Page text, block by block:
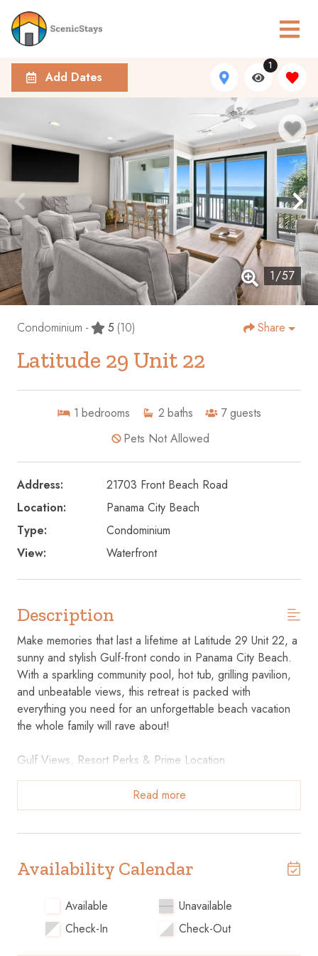
Add Dates
1
1/57
Condominium - 5 (10) Share
Latitude 29 Unit 22
1 bedrooms 2 baths 7guests
Pets Not Allowed
Address:
21703 Front Beach Road
Location:
Panama City Beach
Type:
Condominium
View:
Waterfront
Description
Make memories that last a lifetime at Latitude 29 Unit 22, a
sunny and stylish Gulf-front condo in Panama City Beach.
With a sparkling community pool, hot tub, grilling pavilion,
and unbeatable views, this retreat is packed with
everything you need for an unforgettable beach vacation
the whole family will rave about!
Gulf Views, Resort Perks & Prime Location
Direct Beach Access – Just steps from the emerald waters
Community Pool & Hot Tub – Cool off, soak in the
day in the sun.
Close to Local Attractions – Near family fun, dining,
shopping, and Panama City Beach favorites.
Light-Filled Comfort with a Coastal Feel
Read more
Availability Calendar
Available
Unavailable
Check-In
Check-Out